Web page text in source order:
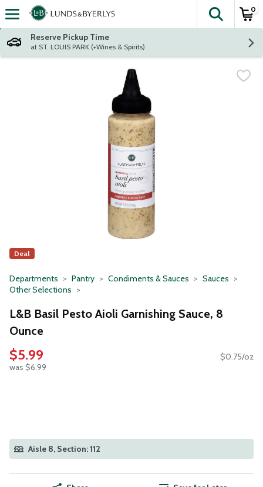
Skip header to page content
The
0
Reserve Pickup Time
at ST. LOUIS PARK (+Wines & Spirits)
Deal
Departments Pantry Condiments & Sauces
Sauces
Other Selections
L&B Basil Pesto Aioli Garnishing Sauce, 8
Ounce
$5.99
was $6.99
$0.75/oz
Aisle 8, Section: 112